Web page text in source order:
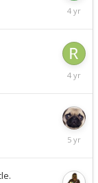
August
16,
August
10,
July
29,